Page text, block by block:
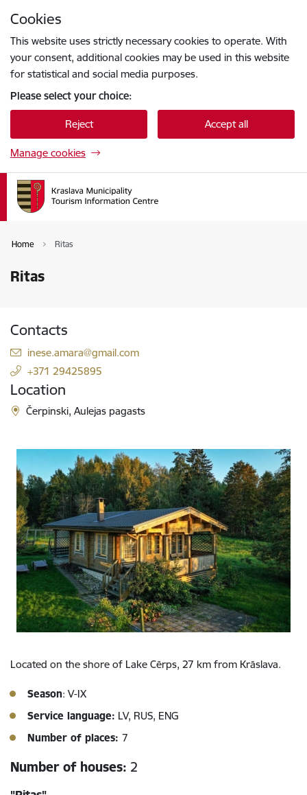
Cookies
This website uses strictly necessary cookies to operate. With
your consent, additional cookies may be used in this website
for statistical and social media purposes.
Please select your choice:
Reject Accept all
Manage cookies
Home Ritas
Ritas
Contacts
E-mail:
inese.amara@gmail.com
+371 29425895
Location
Čerpinski, Aulejas pagasts
Located on the shore of Lake Cērps, 27 km from Krāslava.
Season: V-IX
Service language: LV, RUS, ENG
Number of places: 7
Number of houses: 2